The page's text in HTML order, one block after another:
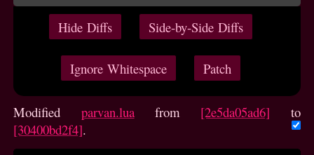
Hide Diffs Side-by-Side Diffs
Ignore Whitespace Patch
Modified parvan.luafrom [2e5da05ad6] to
[30400bd2f4].